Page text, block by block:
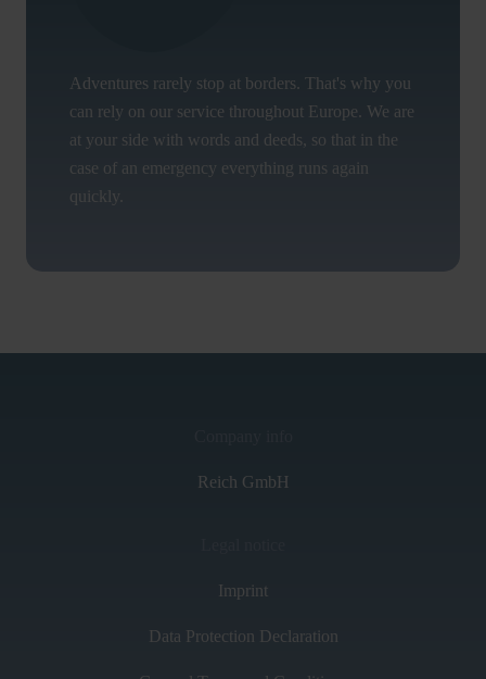
Adventures rarely stop at borders. That's why you
can rely on our service throughout Europe. We are
at your side with words and deeds, so that in the
case of an emergency everything runs again
quickly.
Reich GmbH
Imprint
Data Protection Declaration